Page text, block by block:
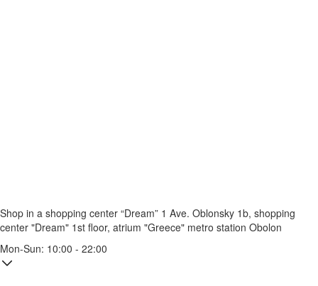
Shop in a shopping center “Dream” 1 Ave. Oblonsky 1b, shopping
center "Dream" 1st floor, atrium "Greece" metro station Obolon
Mon-Sun: 10:00 - 22:00